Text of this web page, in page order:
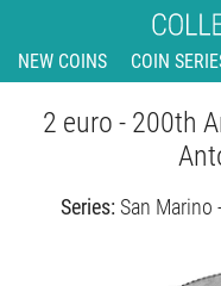
NEW COINS COIN
2 euro - 200th
Series: San Marino